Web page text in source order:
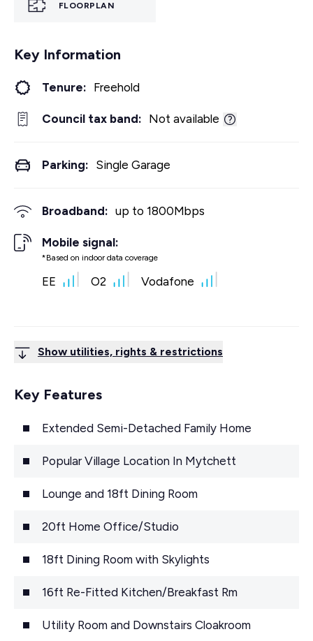
FLOORPLAN
Key Information
Tenure: Freehold
Council tax band: Not available
Parking: Single Garage
Broadband: up to 1800Mbps
Mobile signal:
*Based on indoor data coverage
EE O2 Vodafone
Show utilities, rights & restrictions
Key Features
Extended Semi-Detached Family Home
Popular Village Location In Mytchett
Lounge and 18ft Dining Room
20ft Home Office/Studio
18ft Dining Room with Skylights
16ft Re-Fitted Kitchen/Breakfast Rm
Utility Room and Downstairs Cloakroom